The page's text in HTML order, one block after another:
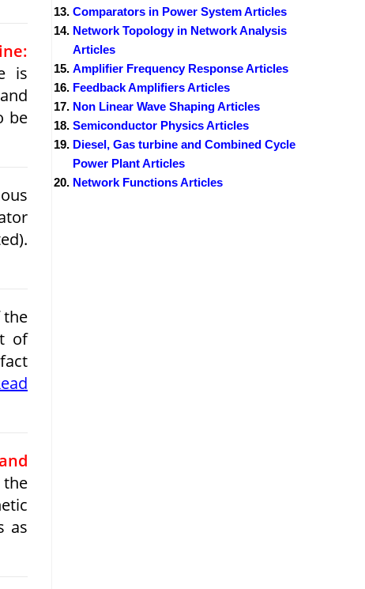
is
be
the
of
as
Comparators in Power System Articles
Network Topology in Network Analysis
Articles
Amplifier Frequency Response Articles
Feedback Amplifiers Articles
Non Linear Wave Shaping Articles
Semiconductor Physics Articles
Diesel, Gas turbine and Combined Cycle
Power Plant Articles
Network Functions Articles